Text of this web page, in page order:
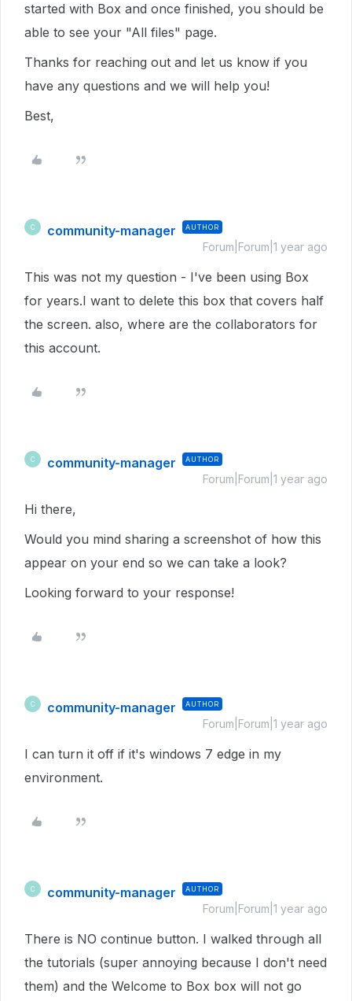
started with Box and once finished, you should be
able to see your "All files" page.
Thanks for reaching out and let us know if you
have any questions and we will help you!
Best,
C community-manager AUTHOR
Forum|Forum|1 year ago
This was not my question - I've been using Box
for years.I want to delete this box that covers half
the screen. also, where are the collaborators for
this account.
C community-manager AUTHOR
Forum|Forum|1 year ago
Hi there,
Would you mind sharing a screenshot of how this
appear on your end so we can take a look?
Looking forward to your response!
C community-manager AUTHOR
Forum|Forum|1 year ago
I can turn it off if it's windows 7 edge in my
environment.
C community-manager AUTHOR
Forum|Forum|1 year ago
There is NO continue button. I walked through all
the tutorials (super annoying because I don't need
them) and the Welcome to Box box will not go